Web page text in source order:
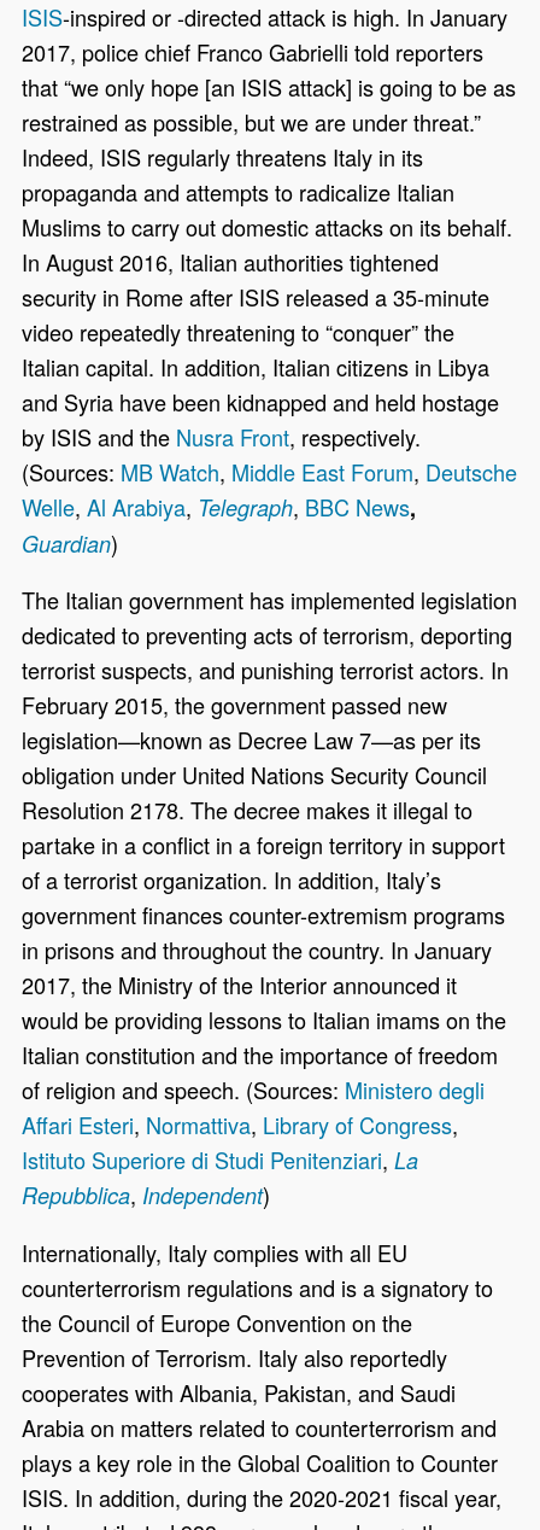
ISIS-inspired or -directed attack is high. In January
2017, police chief Franco Gabrielli told reporters
that “we only hope [an ISIS attack] is going to be as
restrained as possible, but we are under threat.”
Indeed, ISIS regularly threatens Italy in its
propaganda and attempts to radicalize Italian
Muslims to carry out domestic attacks on its behalf.
In August 2016, Italian authorities tightened
security in Rome after ISIS released a 35-minute
video repeatedly threatening to “conquer” the
Italian capital. In addition, Italian citizens in Libya
and Syria have been kidnapped and held hostage
by ISIS and the Nusra Front, respectively.
(Sources: MB Watch, Middle East Forum, Deutsche
Welle,Al Arabiya, Telegraph, BBC News,
Guardian)
The Italian government has implemented legislation
dedicated to preventing acts of terrorism, deporting
terrorist suspects, and punishing terrorist actors. In
February 2015, the government passed new
legislation—known as Decree Law 7—as per its
obligation under United Nations Security Council
Resolution 2178. The decree makes it illegal to
partake in a conflict in a foreign territory in support
of a terrorist organization. In addition, Italy’s
government finances counter-extremism programs
in prisons and throughout the country. In January
2017, the Ministry of the Interior announced it
would be providing lessons to Italian imams on the
Italian constitution and the importance of freedom
of religion and speech. (Sources: Ministero degli
Affari Esteri, Normattiva, Library of Congress,
Istituto Superiore di Studi Penitenziari,La
Repubblica, Independent)
Internationally, Italy complies with all EU
counterterrorism regulations and is a signatory to
the Council of Europe Convention on the
Prevention of Terrorism. Italy also reportedly
cooperates with Albania, Pakistan, and Saudi
Arabia on matters related to counterterrorism and
plays a key role in the Global Coalition to Counter
ISIS. In addition, during the 2020-2021 fiscal year,